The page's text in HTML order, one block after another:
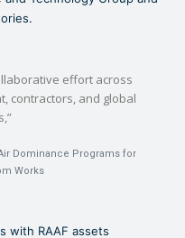
effort across
contractors, and global
Dominance Programs for
Works
with RAAF assets